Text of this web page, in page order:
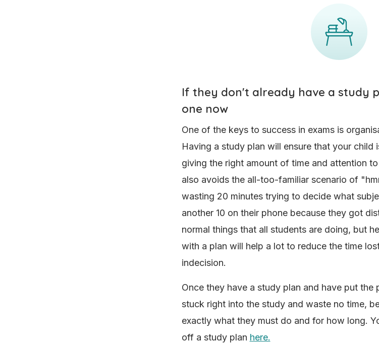
If they don't already have a study
one now
One of the keys to success in exams is
Having a study plan will ensure that your child
giving the right amount of time and attention
also avoids the all-too-familiar scenario of
wasting 20 minutes trying to decide what
another 10 on their phone because they got
normal things that all students are doing, but
with a plan will help a lot to reduce the time
indecision.
Once they have a study plan and have put the
stuck right into the study and waste no time,
exactly what they must do and for how long.
off a study plan here.